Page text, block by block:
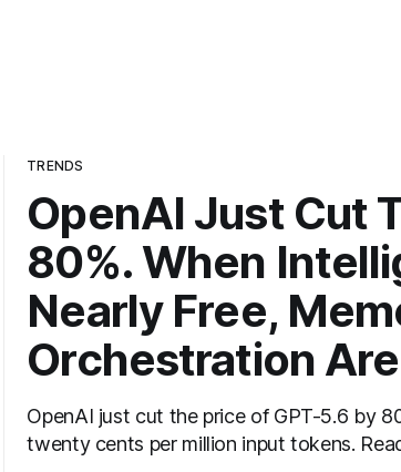
TRENDS
OpenAI Just Cut
80%. When
Nearly Free,
Orchestration
OpenAI just cut the price of GPT-5.6 by
twenty cents per million input tokens.